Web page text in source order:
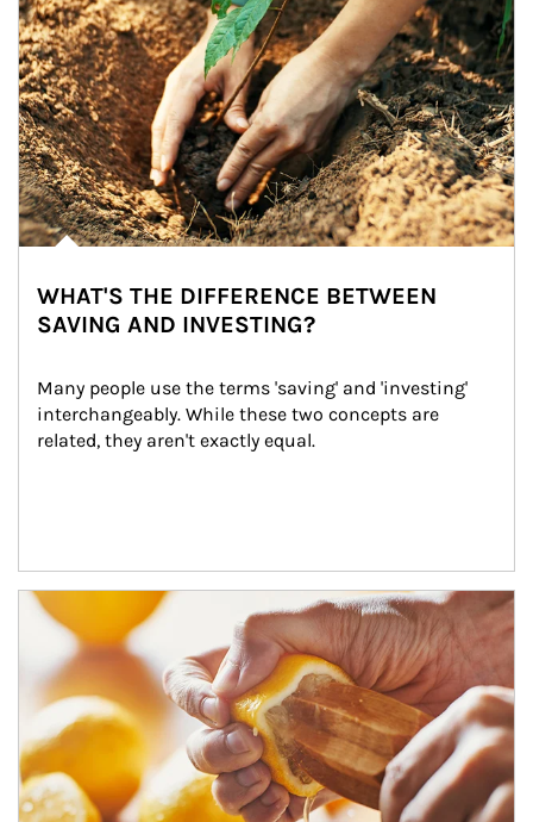
WHAT'S THE DIFFERENCE BETWEEN
SAVING AND INVESTING?
Many people use the terms 'saving' and 'investing'
interchangeably. While these two concepts are
related, they aren't exactly equal.
How investors can tap their portfolios in tax-savvy ways.